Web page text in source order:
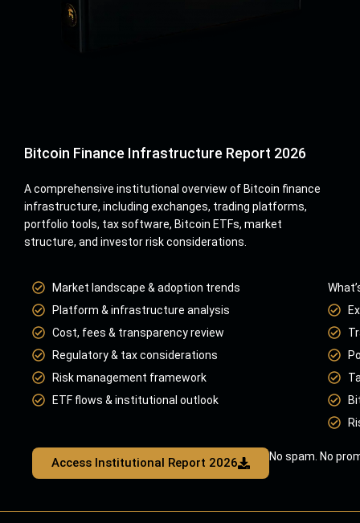
Bitcoin Finance Infrastructure Report 2026
A comprehensive institutional overview of Bitcoin finance
infrastructure, including exchanges, trading platforms,
portfolio tools, tax software, Bitcoin ETFs, market
structure, and investor risk considerations.
Market landscape & adoption trends
Platform & infrastructure analysis
Cost, fees & transparency review
Regulatory & tax considerations
Risk management framework
ETF flows & institutional outlook
Access Institutional Report 2026 No spam. No